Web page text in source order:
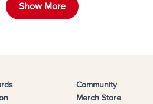
Show More
Community
Merch Store